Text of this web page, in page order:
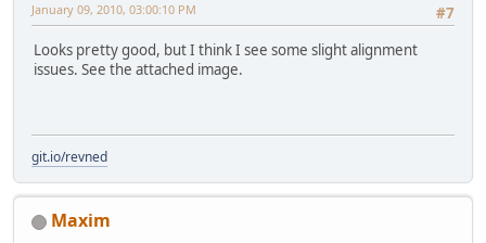
#7
January 09, 2010, 03:00:10 PM
Looks pretty good, but I think I see some slight alignment
issues. See the attached image.
git.io/revned
Maxim